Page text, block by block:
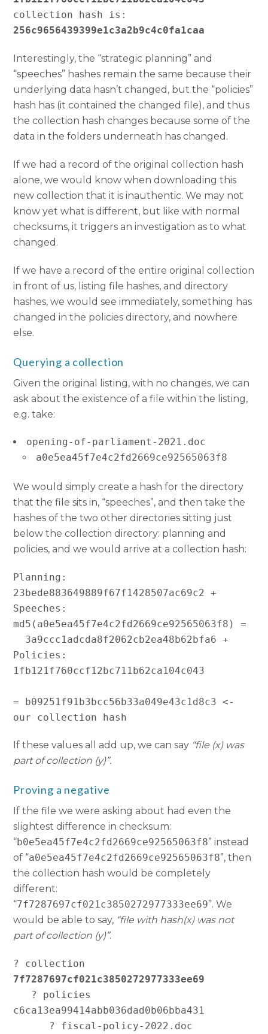
256c9656439399e1c3a2b9c4c0fa1caa
Interestingly, the “strategic planning” and
“speeches” hashes remain the same because their
underlying data hasn’t changed, but the “policies”
hash has (it contained the changed file), and thus
the collection hash changes because some of the
data in the folders underneath has changed.
If we had a record of the original collection hash
alone, we would know when downloading this
new collection that it is inauthentic. We may not
know yet what is different, but like with normal
checksums, it triggers an investigation as to what
changed.
If we have a record of the entire original collection
in front of us, listing file hashes, and directory
hashes, we would see immediately, something has
changed in the policies directory, and nowhere
else.
Querying a collection
Given the original listing, with no changes, we can
ask about the existence of a file within the listing,
e.g. take:
opening-of-parliament-2021.doc
a0e5ea45f7e4c2fd2669ce92565063f8
We would simply create a hash for the directory
that the file sits in, “speeches”, and then take the
hashes of the two other directories sitting just
below the collection directory: planning and
policies, and we would arrive at a collection hash:
Planning:
23bede883649889f67f1428507ac69c2 +
Speeches:
md5(a0e5ea45f7e4c2fd2669ce92565063f8) =
3a9ccc1adcda8f2062cb2ea48b62bfa6 +
Policies:
1fb121f760ccf12bc711b62ca104c043
= b09251f91b3bcc56b33a049e43c1d8c3 <-
If these values all add up, we can say “file (x) was
part of collection (y)”.
Proving a negative
If the file we were asking about had even the
slightest difference in checksum:
“b0e5ea45f7e4c2fd2669ce92565063f8” instead
of “a0e5ea45f7e4c2fd2669ce92565063f8”, then
the collection hash would be completely
different:
“7f7287697cf021c3850272977333ee69”. We
would be able to say, “file with hash(x) was not
part of collection (y)”.
7f7287697cf021c3850272977333ee69
? policies
c6ca13ea99414abb036dad0b06bba431
? fiscal-policy-2022.doc